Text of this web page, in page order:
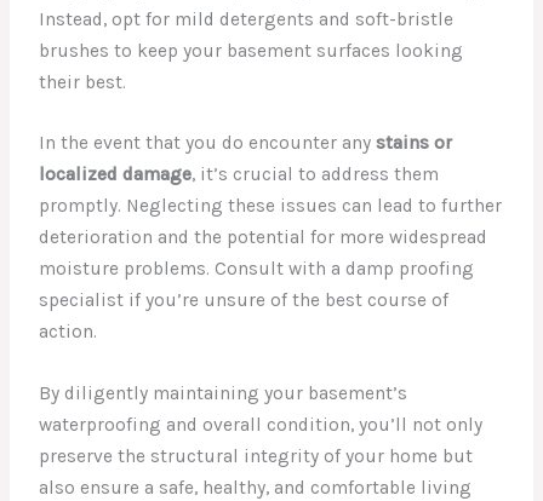
Instead, opt for mild detergents and soft-bristle
brushes to keep your basement surfaces looking
their best.
In the event that you do encounter anystains or
localized damage, it’s crucial to address them
promptly. Neglecting these issues can lead to further
deterioration and the potential for more widespread
moisture problems. Consult with a damp proofing
specialist if you’re unsure of the best course of
action.
By diligently maintaining your basement’s
waterproofing and overall condition, you’ll not only
preserve the structural integrity of your home but
also ensure a safe, healthy, and comfortable living